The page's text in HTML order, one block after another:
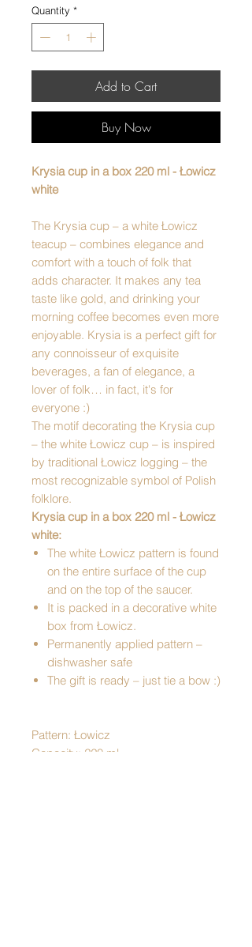
Quantity *
Add to Cart
Buy Now
Krysia cup in a box 220 ml - Łowicz
white
The Krysia cup – a white Łowicz
teacup – combines elegance and
comfort with a touch of folk that
adds character. It makes any tea
taste like gold, and drinking your
morning coffee becomes even more
enjoyable. Krysia is a perfect gift for
any connoisseur of exquisite
beverages, a fan of elegance, a
lover of folk… in fact, it's for
everyone :)
The motif decorating the Krysia cup
– the white Łowicz cup – is inspired
by traditional Łowicz logging – the
most recognizable symbol of Polish
folklore.
Krysia cup in a box 220 ml - Łowicz
white:
The white Łowicz pattern is found
on the entire surface of the cup
and on the top of the saucer.
It is packed in a decorative white
box from Łowicz.
Permanently applied pattern –
dishwasher safe
The gift is ready – just tie a bow :)
Pattern: Łowicz
Capacity: 220 ml